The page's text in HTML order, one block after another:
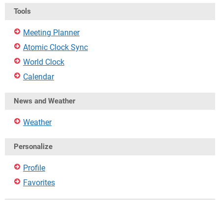
Tools
Meeting Planner
Atomic Clock Sync
World Clock
Calendar
News and Weather
Weather
Personalize
Profile
Favorites